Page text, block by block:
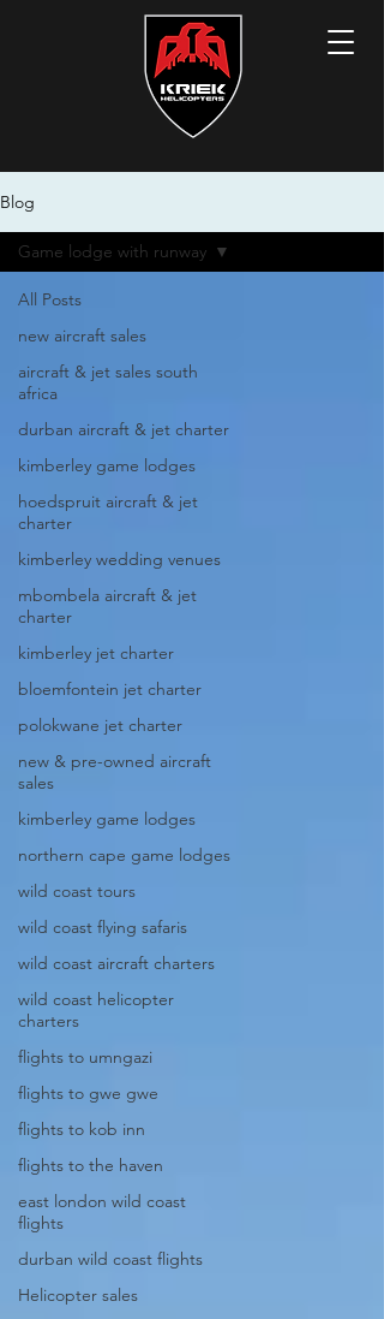
Blog
All Posts
new aircraft sales
aircraft & jet sales south
africa
durban aircraft & jet charter
kimberley game lodges
hoedspruit aircraft & jet
charter
kimberley wedding venues
mbombela aircraft & jet
charter
kimberley jet charter
bloemfontein jet charter
polokwane jet charter
new & pre-owned aircraft
sales
kimberley game lodges
northern cape game lodges
wild coast tours
wild coast flying safaris
wild coast aircraft charters
wild coast helicopter
charters
flights to umngazi
flights to gwe gwe
flights to kob inn
flights to the haven
east london wild coast
flights
durban wild coast flights
Helicopter sales
Game lodge with runway